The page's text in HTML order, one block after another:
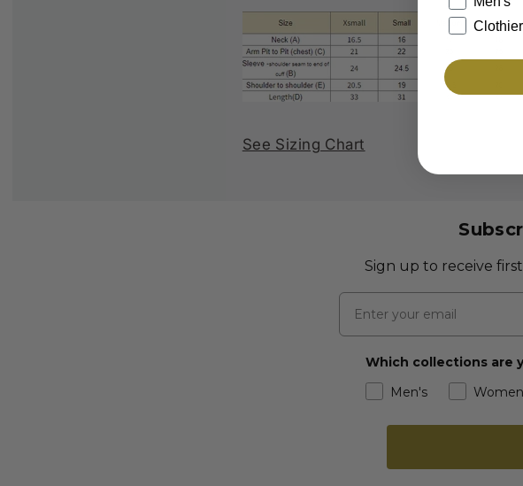
See Sizing Chart
Sign up to receive
Email
Which collections are
Men's